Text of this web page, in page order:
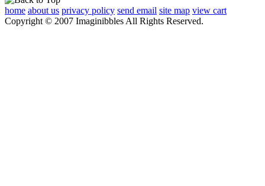
home about us privacy policy send email site map view cart
Copyright © 2007 Imaginibbles All Rights Reserved.